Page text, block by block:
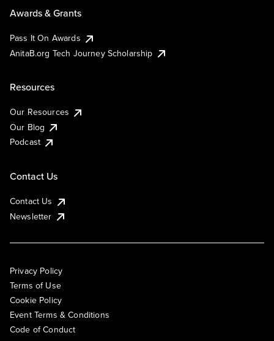
Awards & Grants
Pass It On Awards
AnitaB.org Tech Journey Scholarship
Resources
Our Resources
Our Blog
Podcast
Contact Us
Contact Us
Newsletter
Privacy Policy
Terms of Use
Cookie Policy
Event Terms & Conditions
Code of Conduct